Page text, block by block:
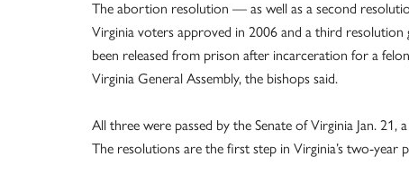
The abortion resolution — as well as a second
Virginia voters approved in 2006 and a third
been released from prison after incarceration for a
Virginia General Assembly, the bishops said.
All three were passed by the Senate of Virginia Jan. 21,
The resolutions are the first step in Virginia’s two-